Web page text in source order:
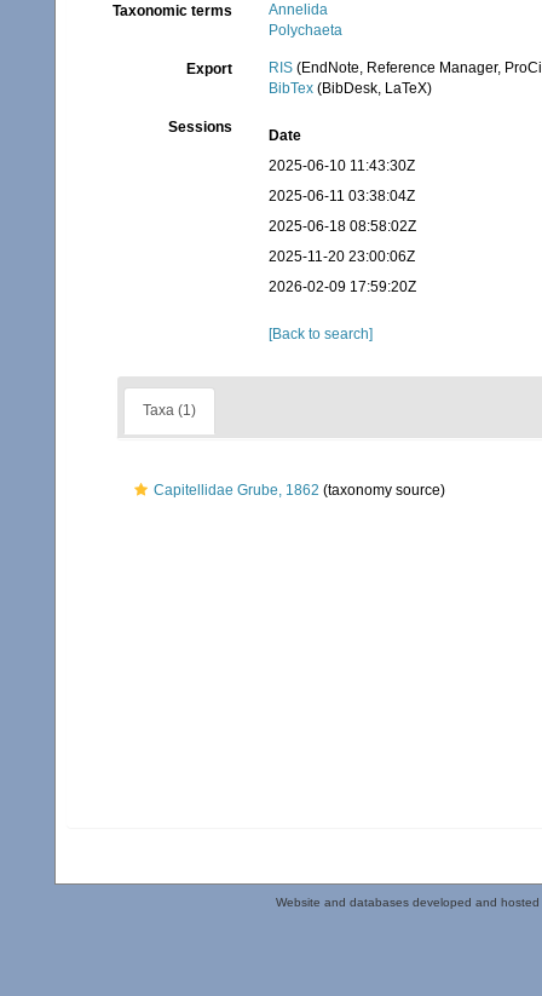
Taxonomic terms
Annelida
Polychaeta
Export RIS (EndNote, Reference Manager,
BibTex (BibDesk, LaTeX)
Sessions
Date
2025-06-10 11:43:30Z
2025-06-11 03:38:04Z
2025-06-18 08:58:02Z
2025-11-20 23:00:06Z
2026-02-09 17:59:20Z
[Back to search]
Taxa (1)
Capitellidae Grube, 1862 (taxonomy source)
Website and databases developed and